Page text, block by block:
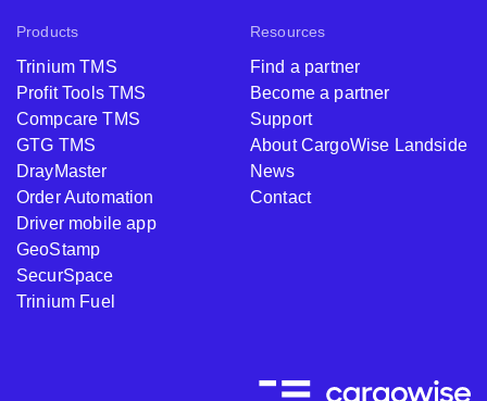
Products
Trinium TMS
Profit Tools TMS
Compcare TMS
GTG TMS
DrayMaster
Order Automation
Driver mobile app
GeoStamp
SecurSpace
Trinium Fuel
Resources
Find a partner
Become a partner
Support
About CargoWise Landside
News
Contact